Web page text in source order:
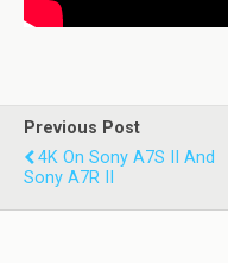
Previous Post
4K On Sony Α7S II And
Sony Α7R II